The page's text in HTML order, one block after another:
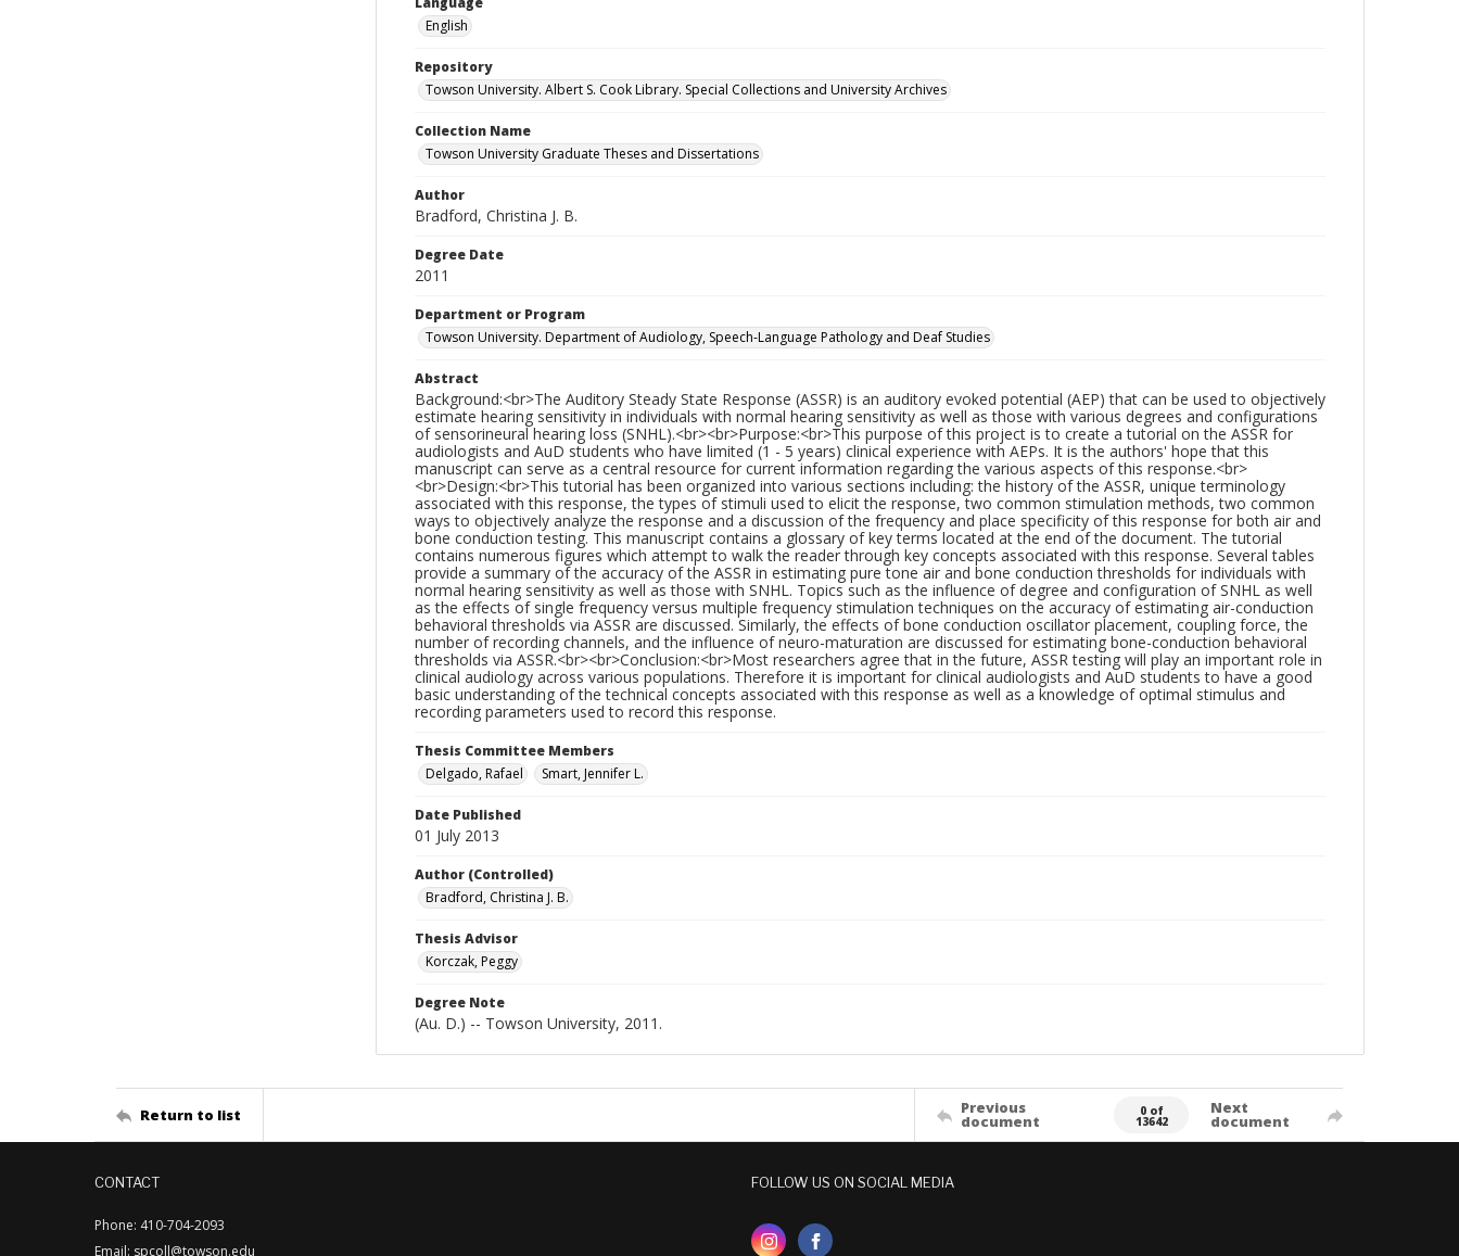
English
Repository
Towson University. Albert S. Cook Library. Special Collections and University Archives
Collection Name
Towson University Graduate Theses and Dissertations
Author
Bradford, Christina J. B.
Degree Date
2011
Department or Program
Towson University. Department of Audiology, Speech-Language Pathology and Deaf Studies
Abstract
Background:<br>The Auditory Steady State Response (ASSR) is an auditory evoked potential (AEP) that can be used to objectively
estimate hearing sensitivity in individuals with normal hearing sensitivity as well as those with various degrees and configurations
of sensorineural hearing loss (SNHL).<br><br>Purpose:<br>This purpose of this project is to create a tutorial on the ASSR for
audiologists and AuD students who have limited (1 - 5 years) clinical experience with AEPs. It is the authors' hope that this
manuscript can serve as a central resource for current information regarding the various aspects of this response.<br>
<br>Design:<br>This tutorial has been organized into various sections including: the history of the ASSR, unique terminology
associated with this response, the types of stimuli used to elicit the response, two common stimulation methods, two common
ways to objectively analyze the response and a discussion of the frequency and place specificity of this response for both air and
bone conduction testing. This manuscript contains a glossary of key terms located at the end of the document. The tutorial
contains numerous figures which attempt to walk the reader through key concepts associated with this response. Several tables
provide a summary of the accuracy of the ASSR in estimating pure tone air and bone conduction thresholds for individuals with
normal hearing sensitivity as well as those with SNHL. Topics such as the influence of degree and configuration of SNHL as well
as the effects of single frequency versus multiple frequency stimulation techniques on the accuracy of estimating air-conduction
behavioral thresholds via ASSR are discussed. Similarly, the effects of bone conduction oscillator placement, coupling force, the
number of recording channels, and the influence of neuro-maturation are discussed for estimating bone-conduction behavioral
thresholds via ASSR.<br><br>Conclusion:<br>Most researchers agree that in the future, ASSR testing will play an important role in
clinical audiology across various populations. Therefore it is important for clinical audiologists and AuD students to have a good
basic understanding of the technical concepts associated with this response as well as a knowledge of optimal stimulus and
recording parameters used to record this response.
Thesis Committee Members
Delgado, Rafael
Smart, Jennifer L.
Date Published
01 July 2013
Author (Controlled)
Bradford, Christina J. B.
Thesis Advisor
Korczak, Peggy
Degree Note
(Au. D.) -- Towson University, 2011.
Return to list Previous
document
0 of
13642
Next
document
CONTACT
Phone: 410-704-2093
Email: spcoll@towson.edu
FOLLOW US ON SOCIAL MEDIA